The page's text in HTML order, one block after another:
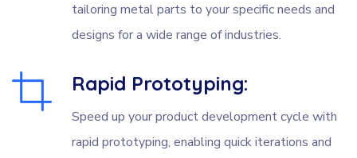
tailoring metal parts to your specific needs and
designs for a wide range of industries.
Rapid Prototyping:
Speed up your product development cycle with
rapid prototyping, enabling quick iterations and